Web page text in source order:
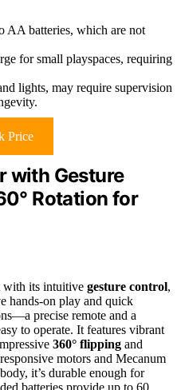
AA batteries, which are not
for small playspaces, requiring
lights, may require supervision
Price
with Gesture
Rotation for
with its intuitive gesture control,
hands-on play and quick
precise remote and a
to operate. It features vibrant
360° flipping and
motors and Mecanum
it’s durable enough for
batteries provide up to 60